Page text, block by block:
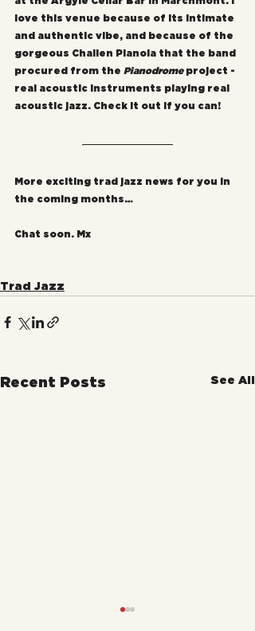
love this venue because of its intimate
and authentic vibe, and because of the
gorgeous Challen Pianola that the band
procured from the Pianodrome project -
real acoustic instruments playing real
acoustic jazz. Check it out if you can!
More exciting trad jazz news for you in
the coming months…
Chat soon. Mx
Trad Jazz
Recent Posts See All